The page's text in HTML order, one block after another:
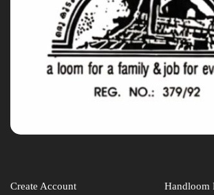
Create Account Handloom